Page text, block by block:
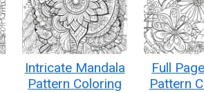
Intricate Mandala
Pattern Coloring
Full
Pattern